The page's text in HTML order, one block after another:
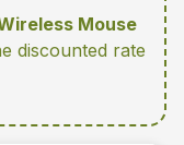
Mouse
discounted rate